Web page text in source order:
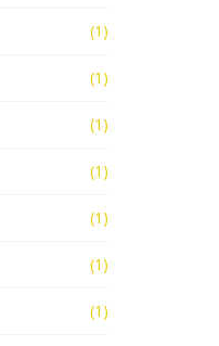
(1)
(1)
(1)
(1)
(1)
(1)
(1)